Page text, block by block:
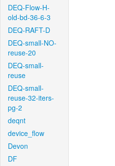
DEQ-Flow-H-
old-bd-36-6-3
DEQ-RAFT-D
DEQ-small-NO-
reuse-20
DEQ-small-
reuse
DEQ-small-
reuse-32-iters-
pg-2
deqnt
device_flow
Devon
DF